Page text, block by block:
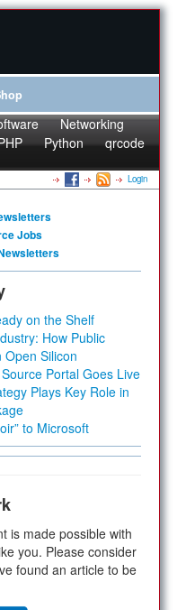
Networking
Python
qrcode
Login
Jobs
on the Shelf
How Public
Open Silicon
Portal Goes Live
Plays Key Role in
to Microsoft
is made possible with
you. Please consider
found an article to be